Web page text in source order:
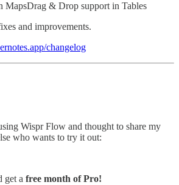
MapsDrag & Drop support in Tables
and improvements.
changelog
Wispr Flow and thought to share my
who wants to try it out:
get a free month of Pro!